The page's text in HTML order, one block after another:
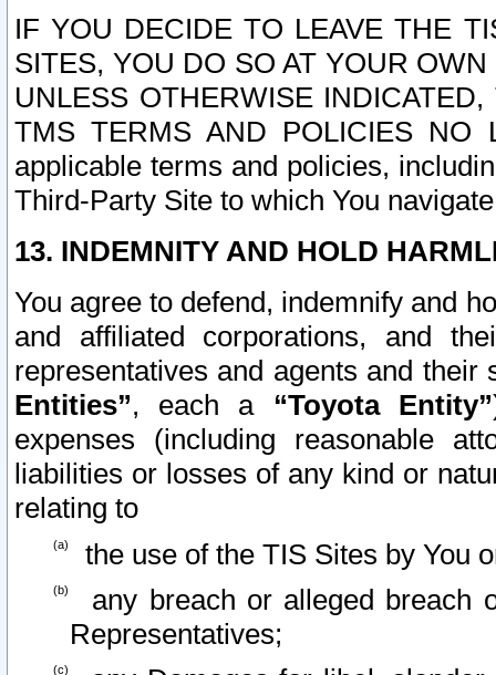
IF YOU DECIDE TO LEAVE THE
SITES, YOU DO SO AT YOUR
UNLESS OTHERWISE
TMS TERMS AND POLICIES NO
applicable terms and policies,
Third-Party Site to which You
13. INDEMNITY AND HOLD
You agree to defend, indemnify and
and affiliated corporations, and
representatives and agents and
Entities”, each a “Toyota Entity”
expenses (including reasonable
liabilities or losses of any kind or
relating to
the use of the TIS Sites by You
any breach or alleged breach
Representatives;